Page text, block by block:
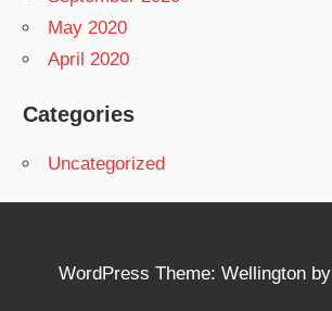
May 2020
April 2020
Categories
Uncategorized
WordPress Theme: Wellington by